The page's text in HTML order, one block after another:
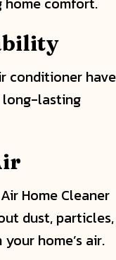
conditioner have
long-lasting
Home Cleaner
dust, particles,
home’s air.